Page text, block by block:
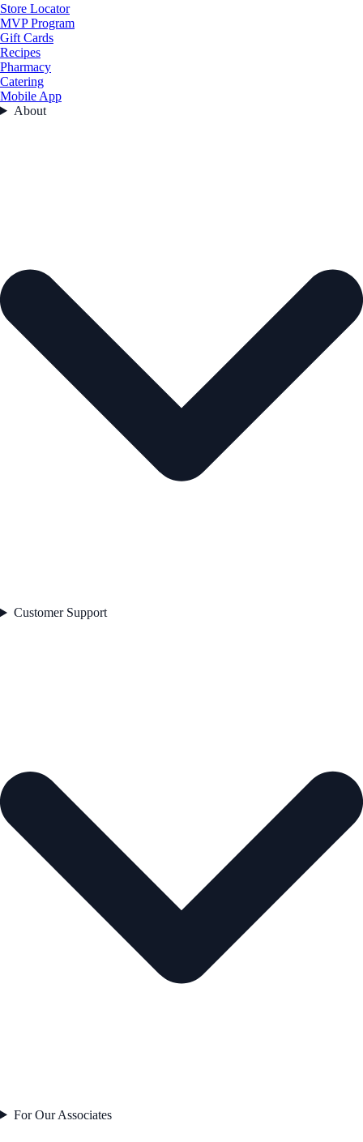
Store Locator
MVP Program
Gift Cards
Recipes
Pharmacy
Catering
Mobile App
About
Customer Support
For Our Associates